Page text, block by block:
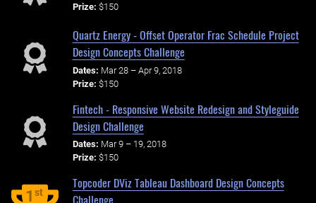
Prize: $150
Quartz Energy - Offset Operator Frac Schedule Project
Design Concepts Challenge
Dates: Mar 28 – Apr 9, 2018
Prize: $150
Fintech - Responsive Website Redesign and Styleguide
Design Challenge
Dates: Mar 9 – 19, 2018
Prize: $150
1st
Topcoder DViz Tableau Dashboard Design Concepts
Challenge